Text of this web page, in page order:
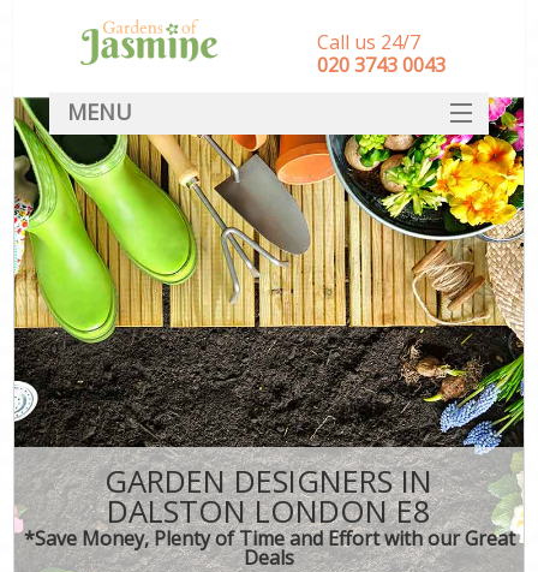
GARDEN DESIGNERS IN
DALSTON LONDON E8
*Save Money, Plenty of Time and Effort with our Great
Deals
Call us 24/7
‎020 3743 0043
MENU
SERVICES
HOME
DEALS
FAQ
CONTACT